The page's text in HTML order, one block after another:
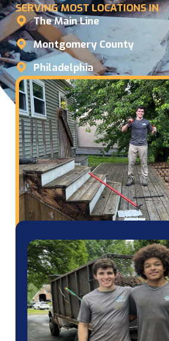
SERVING MOST LOCATIONS IN
The Main Line
Montgomery County
Philadelphia